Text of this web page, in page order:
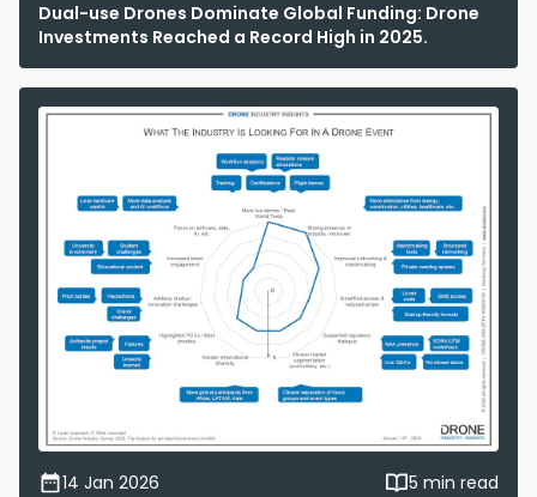
Dual-use Drones Dominate Global Funding: Drone
Investments Reached a Record High in 2025.
14 Jan 2026
5 min read